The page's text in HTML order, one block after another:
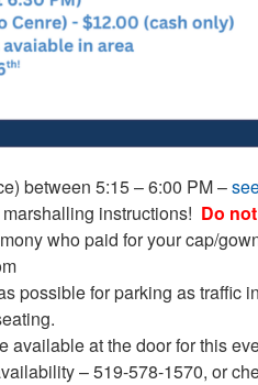
between 5:15 – 6:00 PM –
instructions! Do
who paid for your cap/
possible for parking as traffic
available at the door for this
– 519-578-1570, or